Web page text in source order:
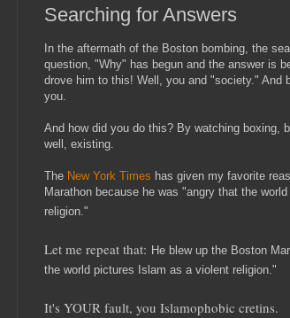
Searching for Answers
In the aftermath of the Boston bombing, the
question, "Why" has begun and the answer is
drove him to this! Well, you and "society." And
you.
And how did you do this? By watching boxing,
well, existing.
The New York Times has given my favorite
Marathon because he was "angry that the
religion."
Let me repeat that: He blew up the Boston
the world pictures Islam as a violent religion."
It's YOUR fault, you Islamophobic cretins.